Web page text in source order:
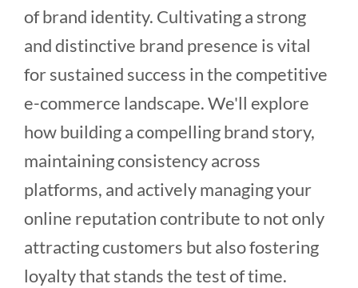
of brand identity. Cultivating a strong
and distinctive brand presence is vital
for sustained success in the competitive
e-commerce landscape. We'll explore
how building a compelling brand story,
maintaining consistency across
platforms, and actively managing your
online reputation contribute to not only
attracting customers but also fostering
loyalty that stands the test of time.